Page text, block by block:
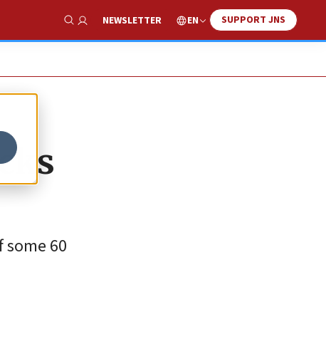
Show Search
NEWSLETTER EN SUPPORT JNS
60